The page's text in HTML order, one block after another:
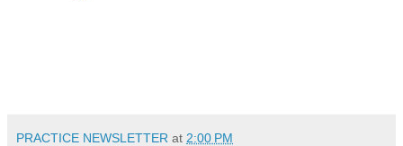
PRACTICE NEWSLETTER at 2:00 PM